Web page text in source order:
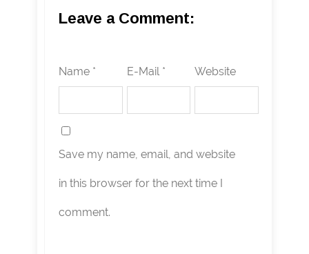
Leave a Comment:
Name * E-Mail * Website
Save my name, email, and website
in this browser for the next time I
comment.